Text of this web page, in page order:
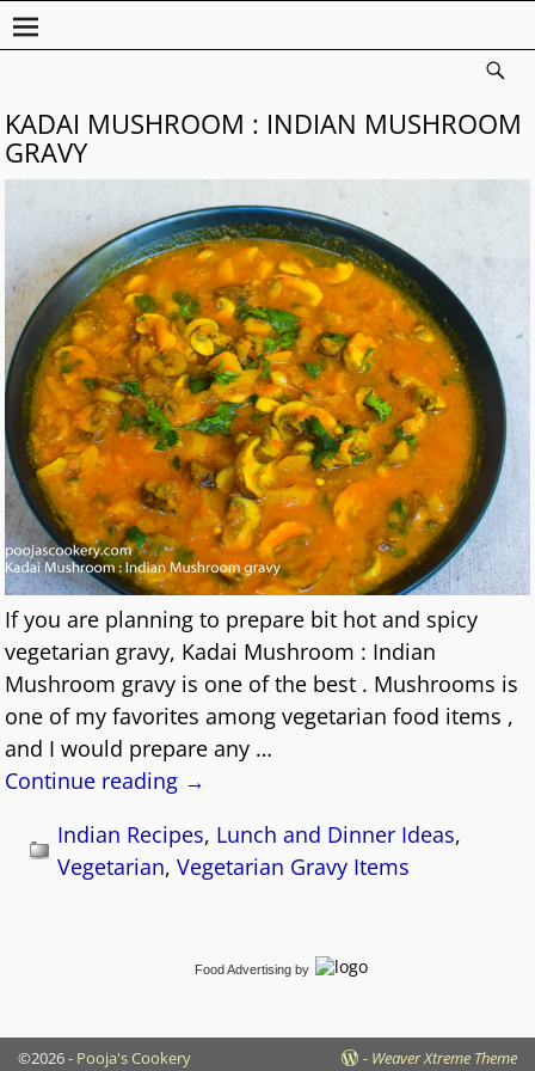
KADAI MUSHROOM : INDIAN MUSHROOM
GRAVY
If you are planning to prepare bit hot and spicy
vegetarian gravy, Kadai Mushroom : Indian
Mushroom gravy is one of the best . Mushrooms is
one of my favorites among vegetarian food items ,
and I would prepare any …
Continue reading →
Indian Recipes, Lunch and Dinner Ideas,
Vegetarian,Vegetarian Gravy Items
Food Advertising by
©2026 - Pooja's Cookery - Weaver Xtreme Theme